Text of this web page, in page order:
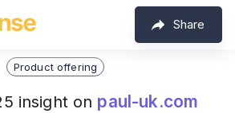
Share
Product offering
insight on paul-uk.com